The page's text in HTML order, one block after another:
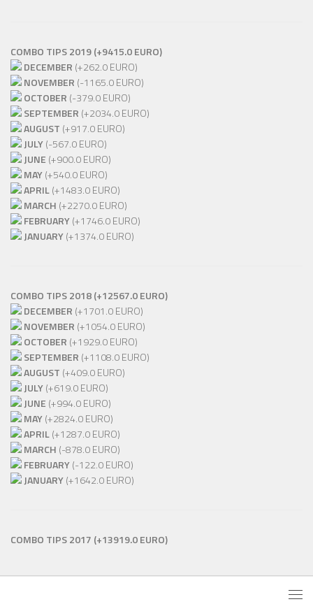
COMBO TIPS 2019 (+9415.0 EURO)
DECEMBER (+262.0 EURO)
NOVEMBER (-1165.0 EURO)
OCTOBER (-379.0 EURO)
SEPTEMBER (+2034.0 EURO)
AUGUST (+917.0 EURO)
JULY(-567.0 EURO)
JUNE (+900.0 EURO)
MAY(+540.0 EURO)
APRIL(+1483.0 EURO)
MARCH (+2270.0 EURO)
FEBRUARY(+1746.0 EURO)
JANUARY(+1374.0 EURO)
COMBO TIPS 2018 (+12567.0 EURO)
DECEMBER (+1701.0 EURO)
NOVEMBER (+1054.0 EURO)
OCTOBER (+1929.0 EURO)
SEPTEMBER (+1108.0 EURO)
AUGUST (+409.0 EURO)
JULY(+619.0 EURO)
JUNE (+994.0 EURO)
MAY(+2824.0 EURO)
APRIL(+1287.0 EURO)
MARCH (-878.0 EURO)
FEBRUARY(-122.0 EURO)
JANUARY(+1642.0 EURO)
COMBO TIPS 2017 (+13919.0 EURO)